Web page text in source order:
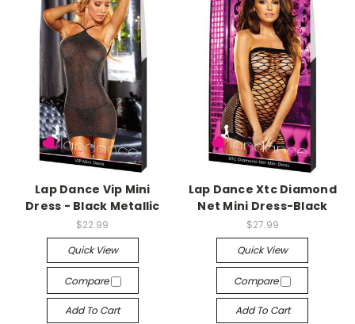
Lap Dance Vip Mini
Dress - Black Metallic
$22.99
Quick View
Compare
Add To Cart
Lap Dance Xtc Diamond
Net Mini Dress-Black
$27.99
Quick View
Compare
Add To Cart